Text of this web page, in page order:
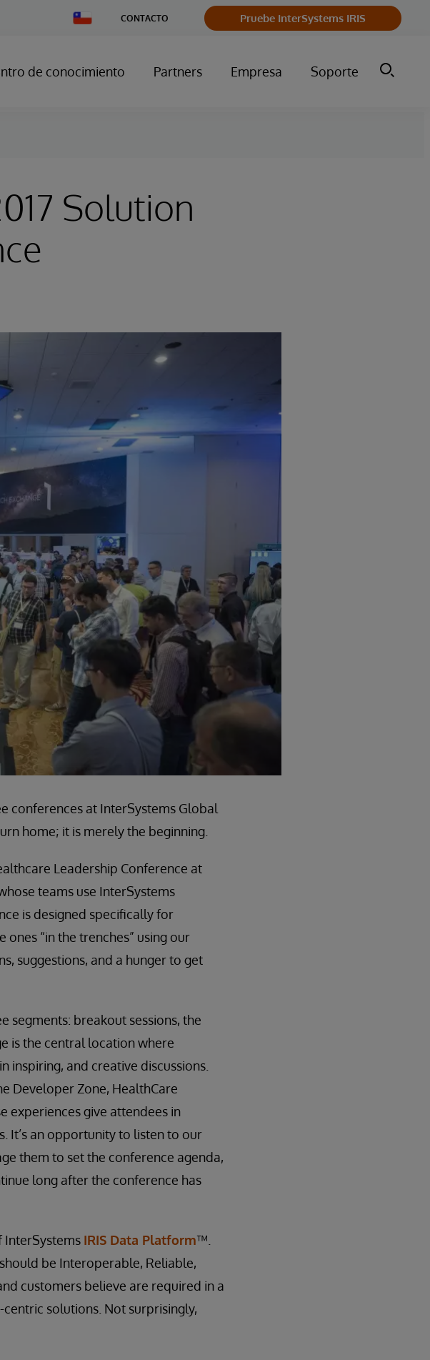
Change
Country
CONTACTO Pruebe InterSystems IRIS
de conocimiento Partners Empresa Soporte
Solution
conferences at InterSystems Global
home; it is merely the beginning.
Leadership Conference at
teams use InterSystems
is designed specifically for
“in the trenches” using our
suggestions, and a hunger to get
segments: breakout sessions, the
is the central location where
inspiring, and creative discussions.
Developer Zone, HealthCare
experiences give attendees in
It’s an opportunity to listen to our
them to set the conference agenda,
long after the conference has
InterSystems IRIS Data Platform™.
be Interoperable, Reliable,
customers believe are required in a
solutions. Not surprisingly,